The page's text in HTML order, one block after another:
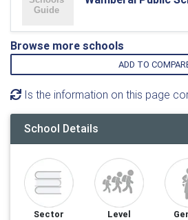
Browse more schools
ADD TO
Is the information on this page
School Details
Sector
Level